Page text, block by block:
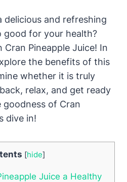
delicious and refreshing
good for your health?
Pineapple Juice! In
the benefits of this
whether it is truly
relax, and get ready
of Cran
dive in!
[hide]
Juice a Healthy